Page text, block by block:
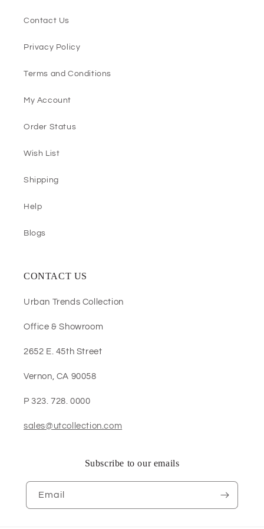
Contact Us
Privacy Policy
Terms and Conditions
My Account
Order Status
Wish List
Shipping
Help
Blogs
CONTACT US
Urban Trends Collection
Office & Showroom
2652 E. 45th Street
Vernon, CA 90058
P 323. 728. 0000
sales@utcollection.com
Subscribe to our emails
Email